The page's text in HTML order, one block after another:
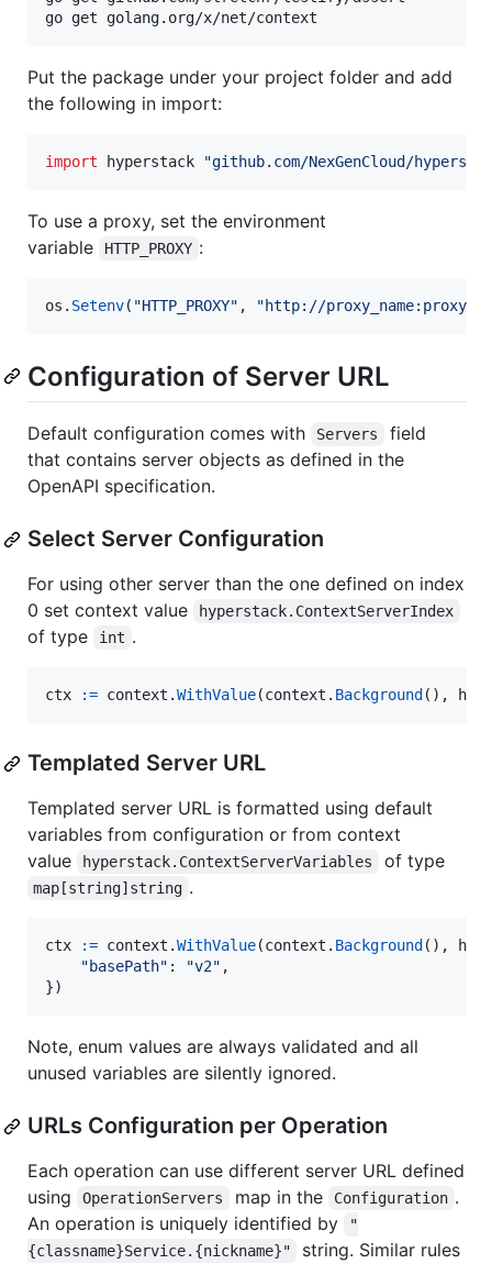
go get golang.org/x/net/context
Put the package under your project folder and add
the following in import:
import hyperstack "github.com/NexGenCloud/
To use a proxy, set the environment
variable
HTTP_PROXY :
os . Setenv( "HTTP_PROXY" , "http://
Configuration of Server URL
Default configuration comes with Servers
field
that contains server objects as defined in the
OpenAPI specification.
Select Server Configuration
For using other server than the one defined on index
0 set context value
hyperstack.ContextServerIndex
of type int .
ctx := context .WithValue(context . Background (),
Templated Server URL
Templated server URL is formatted using default
variables from configuration or from context
value
hyperstack.ContextServerVariables of type
map[string]string .
ctx := context .WithValue(context . Background (),
"basePath" : "v2" ,
})
Note, enum values are always validated and all
unused variables are silently ignored.
URLs Configuration per Operation
Each operation can use different server URL defined
using
OperationServers map in the Configuration .
An operation is uniquely identified by
"
{classname}Service.{nickname}"
string. Similar rules